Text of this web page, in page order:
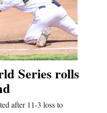
Series rolls
after 11-3 loss to